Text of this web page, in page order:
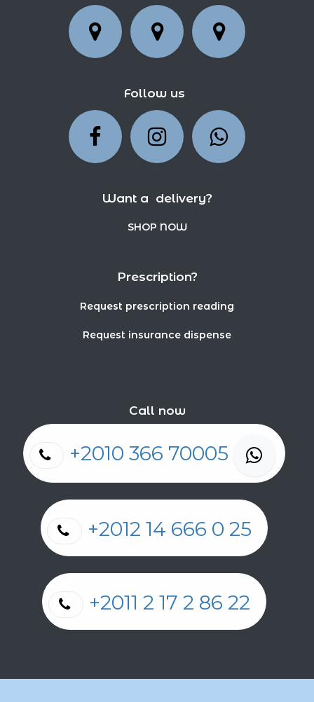
Follow us
Want a delivery?
SHOP NOW
Prescription?
Request prescription reading
Request insurance dispense
Call now
+2010 366 70005
+2012 14 666 0 25
+2011 2 17 2 86 22